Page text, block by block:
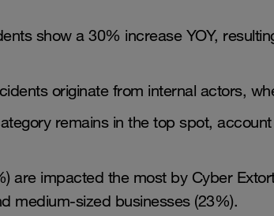
show a 30% increase YOY,
originate from internal actors,
remains in the top spot,
are impacted the most by Cyber
medium-sized businesses (23%).